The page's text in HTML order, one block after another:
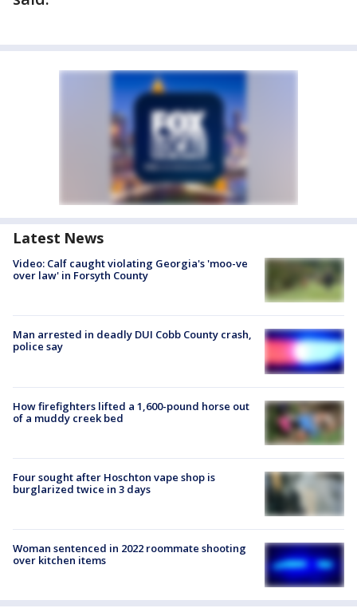
Latest News
Video: Calf caught violating Georgia's 'moo-ve
over law' in Forsyth County
Man arrested in deadly DUI Cobb County crash,
police say
How firefighters lifted a 1,600-pound horse out
of a muddy creek bed
Four sought after Hoschton vape shop is
burglarized twice in 3 days
Woman sentenced in 2022 roommate shooting
over kitchen items